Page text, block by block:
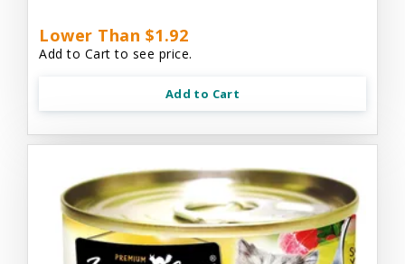
Lower Than $1.92
Add to Cart to see price.
Add to Cart